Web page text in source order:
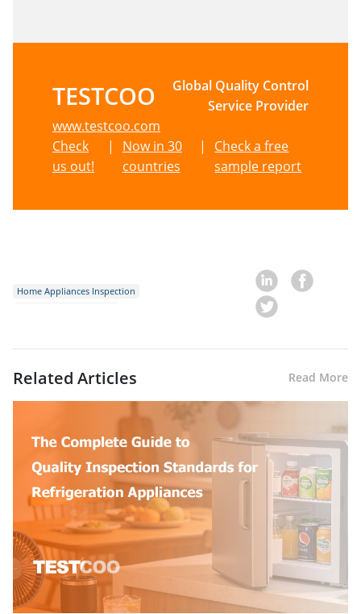
TESTCOO
Global Quality Control
Service Provider
www.testcoo.com
Check
us out!
|
Now in 30
countries
|
Check a free
sample report
Home Appliances Inspection
Related Articles Read More